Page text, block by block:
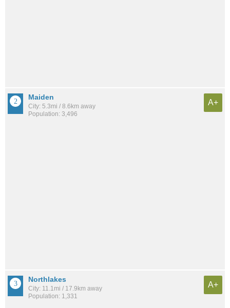
Maiden
City: 5.3mi / 8.6km away
Population: 3,496
A+
Northlakes
City: 11.1mi / 17.9km away
Population: 1,331
A+